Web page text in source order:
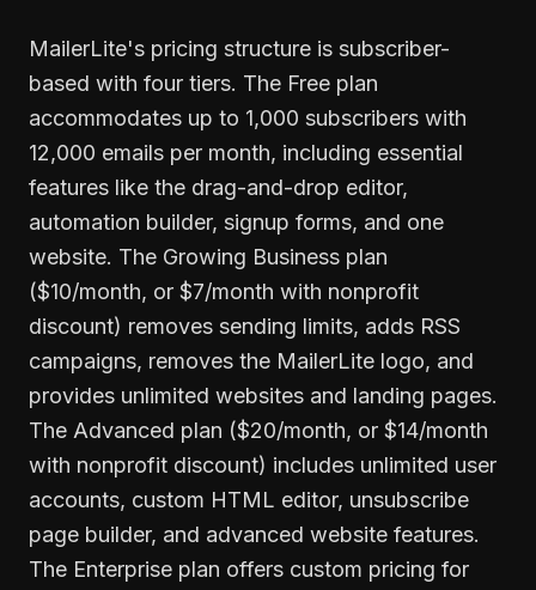
MailerLite's pricing structure is subscriber-
based with four tiers. The Free plan
accommodates up to 1,000 subscribers with
12,000 emails per month, including essential
features like the drag-and-drop editor,
automation builder, signup forms, and one
website. The Growing Business plan
($10/month, or $7/month with nonprofit
discount) removes sending limits, adds RSS
campaigns, removes the MailerLite logo, and
provides unlimited websites and landing pages.
The Advanced plan ($20/month, or $14/month
with nonprofit discount) includes unlimited user
accounts, custom HTML editor, unsubscribe
page builder, and advanced website features.
The Enterprise plan offers custom pricing for